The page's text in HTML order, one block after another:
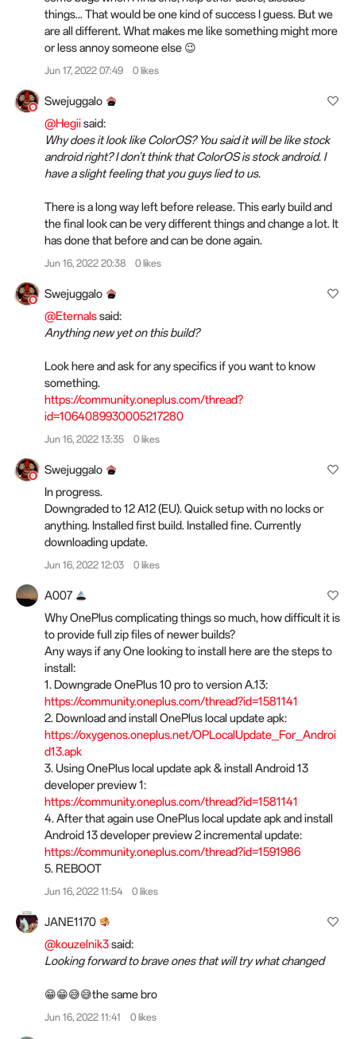
things... That would be one kind of success I guess. But we
are all different. What makes me like something might more
or less annoy someone else 😉
Jun 17, 2022 07:49 0 likes
Swejuggalo
@Hegiisaid:
Why does it look like ColorOS? You said it will be like stock
android right? I don't think that ColorOS is stock android. I
have a slight feeling that you guys lied to us.
There is a long way left before release. This early build and
the final look can be very different things and change a lot. It
has done that before and can be done again.
Jun 16, 2022 20:38 0 likes
Swejuggalo
@Eternalssaid:
Anything new yet on this build?
Look here and ask for any specifics if you want to know
something.
https://community.oneplus.com/thread?
id=1064089930005217280
Jun 16, 2022 13:35 0 likes
Swejuggalo
In progress.
Downgraded to 12 A12 (EU). Quick setup with no locks or
anything. Installed first build. Installed fine. Currently
downloading update.
Jun 16, 2022 12:03 0 likes
A007
Why OnePlus complicating things so much, how difficult it is
to provide full zip files of newer builds?
Any ways if any One looking to install here are the steps to
install:
1. Downgrade OnePlus 10 pro to version A.13:
https://community.oneplus.com/thread?id=1581141
2. Download and install OnePlus local update apk:
https://oxygenos.oneplus.net/OPLocalUpdate_For_Androi
d13.apk
3. Using OnePlus local update apk & install Android 13
developer preview 1:
https://community.oneplus.com/thread?id=1581141
4. After that again use OnePlus local update apk and install
Android 13 developer preview 2 incremental update:
https://community.oneplus.com/thread?id=1591986
5. REBOOT
Jun 16, 2022 11:54 0 likes
JANE1170
@kouzelnik3said:
Looking forward to brave ones that will try what changed
😁😁😅😅the same bro
Jun 16, 2022 11:41 0 likes